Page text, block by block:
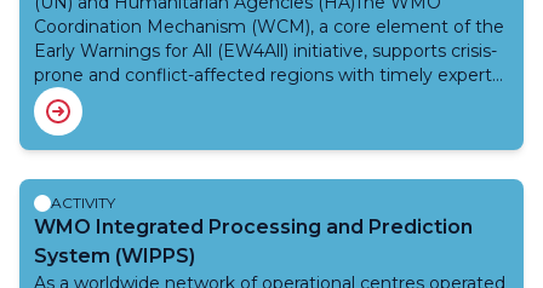
through cooperative action and covers activities of
Members, WMO regional associations, other
international and regional bodies and the WMO
Secretariat.
Coordination Mechanism (WCM), a core element of the
Early Warnings for All (EW4All) initiative, supports crisis-
prone and conflict-affected regions with timely expert
advice and situational awareness.WCM delivers co-
designed and tailored solutions to United Nations (UN)
and Humanitarian Agencies (HA), curating authoritative
advice from WMO Members and Centres, advancing
early action, enhancing preparedness efforts, and
providing crisis support. It also plays an important role in
terms of capacity building.From 2022 to 2025, thanks to
ACTIVITY
WMO Integrated Processing and Prediction
System (WIPPS)
As a worldwide network of operational centres operated